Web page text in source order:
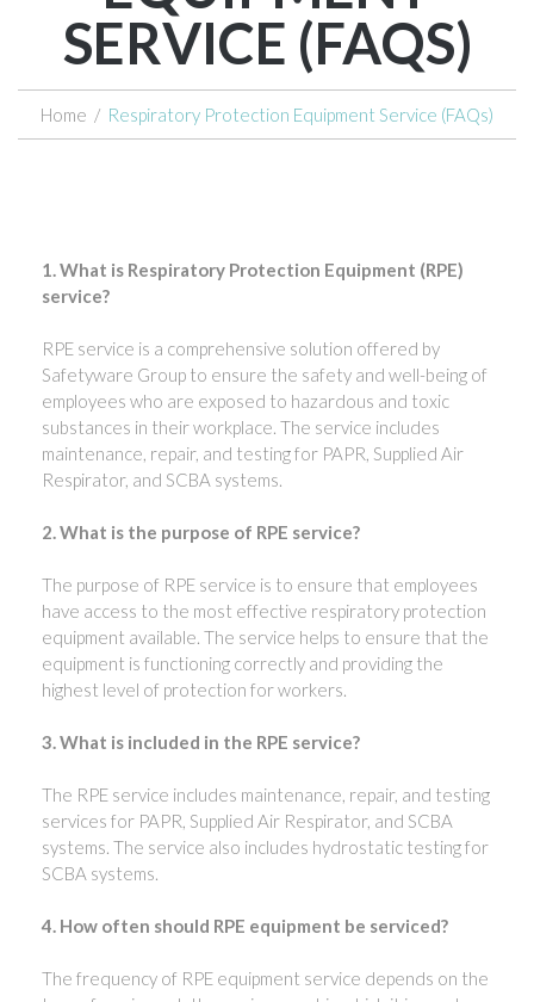
SERVICE (FAQS)
Home / Respiratory Protection Equipment Service (FAQs)
1. What is Respiratory Protection Equipment (RPE)
service?
RPE service is a comprehensive solution offered by
Safetyware Group to ensure the safety and well-being of
employees who are exposed to hazardous and toxic
substances in their workplace. The service includes
maintenance, repair, and testing for PAPR, Supplied Air
Respirator, and SCBA systems.
2. What is the purpose of RPE service?
The purpose of RPE service is to ensure that employees
have access to the most effective respiratory protection
equipment available. The service helps to ensure that the
equipment is functioning correctly and providing the
highest level of protection for workers.
3. What is included in the RPE service?
The RPE service includes maintenance, repair, and testing
services for PAPR, Supplied Air Respirator, and SCBA
systems. The service also includes hydrostatic testing for
SCBA systems.
4. How often should RPE equipment be serviced?
The frequency of RPE equipment service depends on the